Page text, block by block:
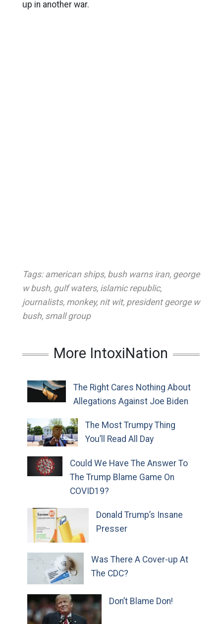
up in another war.
Tags: american ships, bush warns iran, george
w bush, gulf waters, islamic republic,
journalists, monkey, nit wit, president george w
bush, small group
More IntoxiNation
The Right Cares Nothing About
Allegations Against Joe Biden
The Most Trumpy Thing
You’ll Read All Day
Could We Have The Answer To
The Trump Blame Game On
COVID19?
Donald Trump’s Insane
Presser
Was There A Cover-up At
The CDC?
Don’t Blame Don!